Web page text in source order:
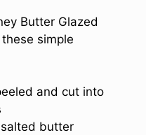
Butter Glazed
simple
and cut into
butter